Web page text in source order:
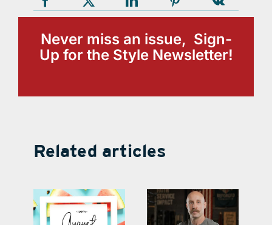
Never miss an issue, Sign-
Up for the Style Newsletter!
Related articles